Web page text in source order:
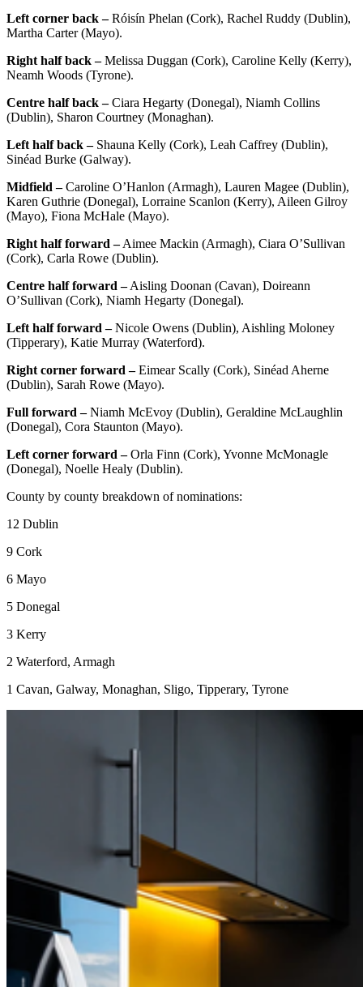
Left corner back –Róisín Phelan (Cork), Rachel Ruddy (Dublin),
Martha Carter (Mayo).
Right half back –Melissa Duggan (Cork), Caroline Kelly (Kerry),
Neamh Woods (Tyrone).
Centre half back –Ciara Hegarty (Donegal), Niamh Collins
(Dublin), Sharon Courtney (Monaghan).
Left half back –Shauna Kelly (Cork), Leah Caffrey (Dublin),
Sinéad Burke (Galway).
Midfield –Caroline O’Hanlon (Armagh), Lauren Magee (Dublin),
Karen Guthrie (Donegal), Lorraine Scanlon (Kerry), Aileen Gilroy
(Mayo), Fiona McHale (Mayo).
Right half forward –Aimee Mackin (Armagh), Ciara O’Sullivan
(Cork), Carla Rowe (Dublin).
Centre half forward –Aisling Doonan (Cavan), Doireann
O’Sullivan (Cork), Niamh Hegarty (Donegal).
Left half forward –Nicole Owens (Dublin), Aishling Moloney
(Tipperary), Katie Murray (Waterford).
Right corner forward –Eimear Scally (Cork), Sinéad Aherne
(Dublin), Sarah Rowe (Mayo).
Full forward –Niamh McEvoy (Dublin), Geraldine McLaughlin
(Donegal), Cora Staunton (Mayo).
Left corner forward –Orla Finn (Cork), Yvonne McMonagle
(Donegal), Noelle Healy (Dublin).
County by county breakdown of nominations:
12 Dublin
9 Cork
6 Mayo
5 Donegal
3 Kerry
2 Waterford, Armagh
1 Cavan, Galway, Monaghan, Sligo, Tipperary, Tyrone